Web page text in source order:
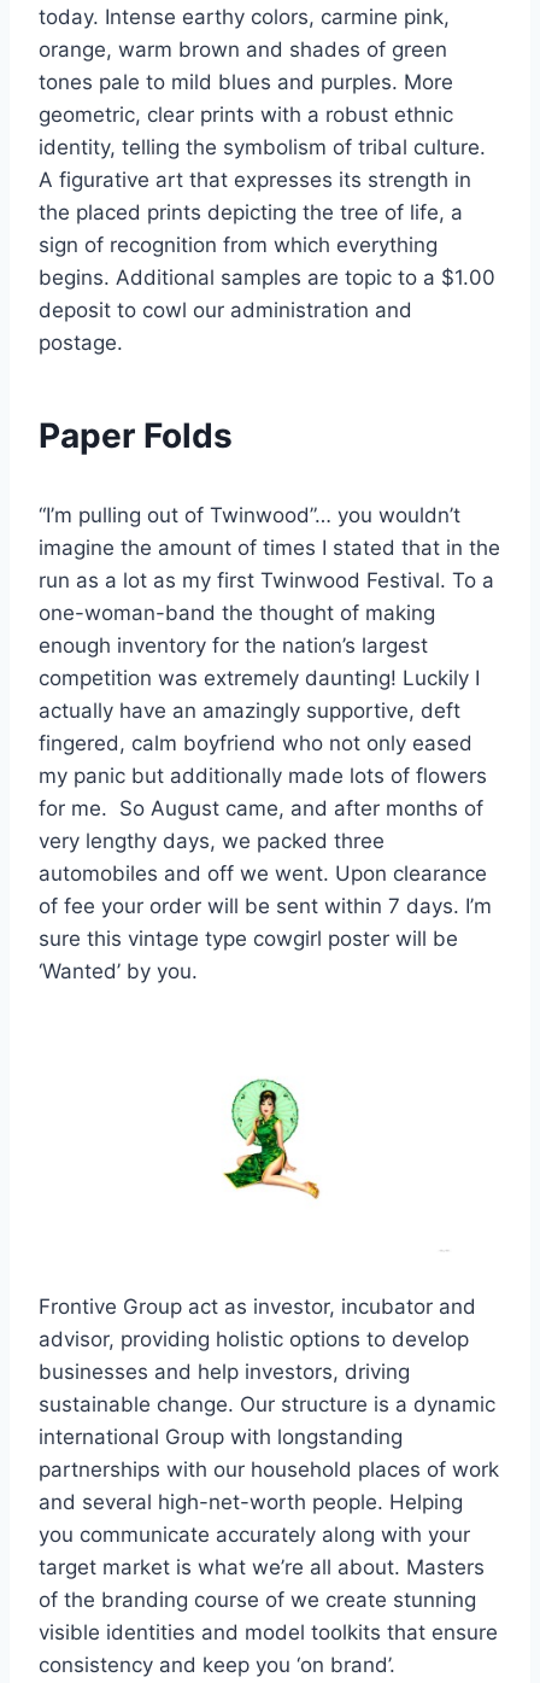
today. Intense earthy colors, carmine pink,
orange, warm brown and shades of green
tones pale to mild blues and purples. More
geometric, clear prints with a robust ethnic
identity, telling the symbolism of tribal culture.
A figurative art that expresses its strength in
the placed prints depicting the tree of life, a
sign of recognition from which everything
begins. Additional samples are topic to a $1.00
deposit to cowl our administration and
postage.
Paper Folds
“I’m pulling out of Twinwood”… you wouldn’t
imagine the amount of times I stated that in the
run as a lot as my first Twinwood Festival. To a
one-woman-band the thought of making
enough inventory for the nation’s largest
competition was extremely daunting! Luckily I
actually have an amazingly supportive, deft
fingered, calm boyfriend who not only eased
my panic but additionally made lots of flowers
for me. So August came, and after months of
very lengthy days, we packed three
automobiles and off we went. Upon clearance
of fee your order will be sent within 7 days. I’m
sure this vintage type cowgirl poster will be
‘Wanted’ by you.
Frontive Group act as investor, incubator and
advisor, providing holistic options to develop
businesses and help investors, driving
sustainable change. Our structure is a dynamic
international Group with longstanding
partnerships with our household places of work
and several high-net-worth people. Helping
you communicate accurately along with your
target market is what we’re all about. Masters
of the branding course of we create stunning
visible identities and model toolkits that ensure
consistency and keep you ‘on brand’.